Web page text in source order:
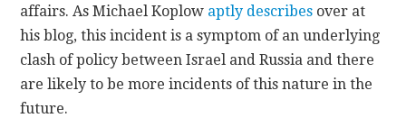
affairs. As Michael Koplow aptly describes over at
his blog, this incident is a symptom of an underlying
clash of policy between Israel and Russia and there
are likely to be more incidents of this nature in the
future.